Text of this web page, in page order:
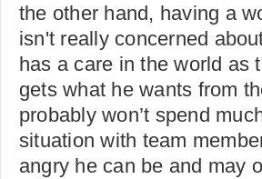
the other hand, having a
isn't really concerned
has a care in the world as
gets what he wants from
probably won’t spend
situation with team
angry he can be and may